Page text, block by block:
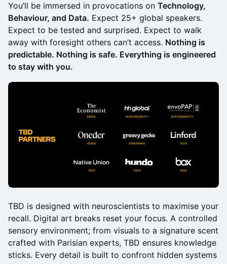
You’ll be immersed in provocations on Technology,
Behaviour, and Data. Expect 25+ global speakers.
Expect to be tested and surprised. Expect to walk
away with foresight others can’t access. Nothing is
predictable. Nothing is safe. Everything is engineered
to stay with you.
TBD is designed with neuroscientists to maximise your
recall. Digital art breaks reset your focus. A controlled
sensory environment; from visuals to a signature scent
crafted with Parisian experts, TBD ensures knowledge
sticks. Every detail is built to confront hidden systems